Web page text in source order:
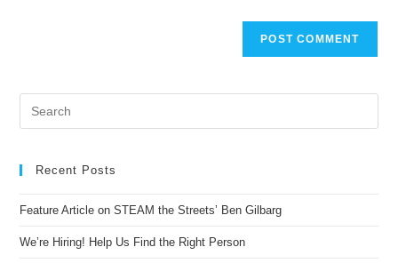
Recent Posts
Feature Article on STEAM the Streets’ Ben Gilbarg
We’re Hiring! Help Us Find the Right Person